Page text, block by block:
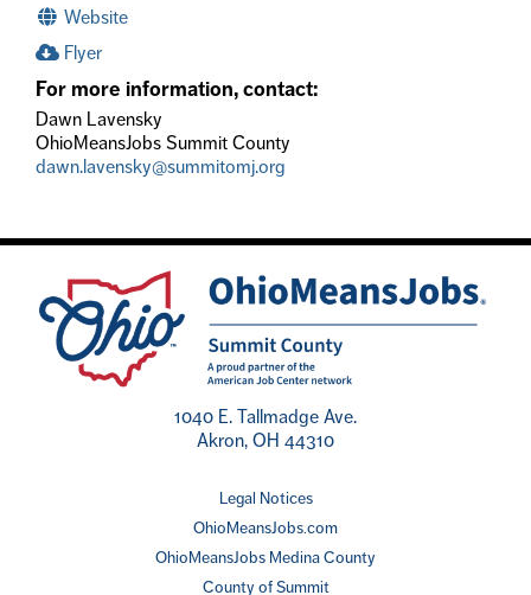
Website
Flyer
For more information, contact:
Dawn Lavensky
OhioMeansJobs Summit County
dawn.lavensky@summitomj.org
1040 E. Tallmadge Ave.
Akron, OH 44310
Legal Notices
OhioMeansJobs.com
OhioMeansJobs Medina County
County of Summit